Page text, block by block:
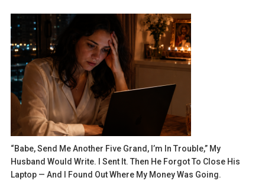
“Babe, Send Me Another Five Grand, I’m In Trouble,” My
Husband Would Write. I Sent It. Then He Forgot To Close His
Laptop — And I Found Out Where My Money Was Going.